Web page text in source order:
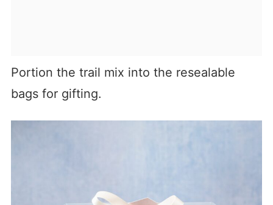
Portion the trail mix into the resealable
bags for gifting.